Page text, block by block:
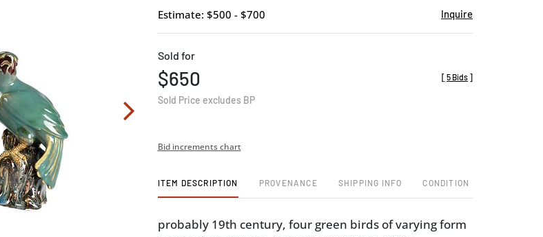
Estimate: $500 - $700 Inquire
Sold for
$650
Sold Price excludes BP
[ 5 Bids ]
Bid increments chart
ITEM DESCRIPTION PROVENANCE SHIPPING INFO CONDITION
probably 19th century, four green birds of varying form